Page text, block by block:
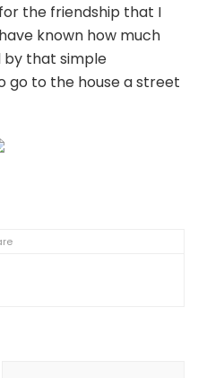
the friendship that I
known how much
by that simple
go to the house a street